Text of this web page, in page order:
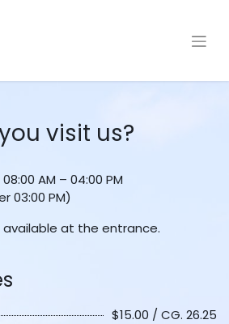
visit us?
AM – 04:00 PM
03:00 PM)
at the entrance.
$15.00 / CG. 26.25